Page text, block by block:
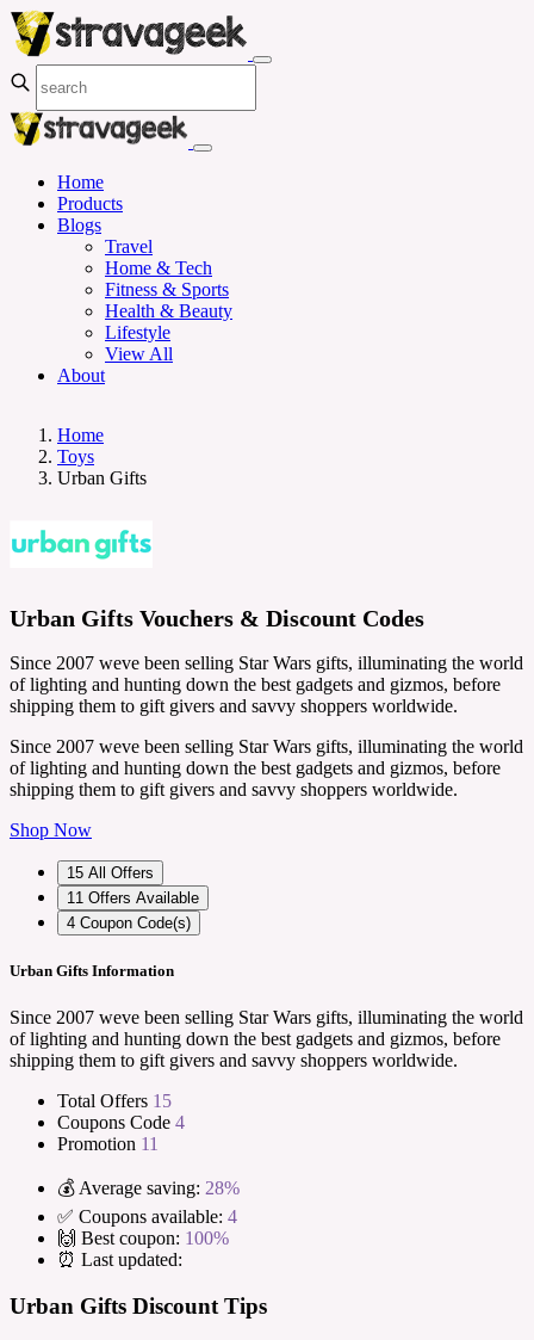
Home
Products
Blogs
Travel
Home & Tech
Fitness & Sports
Health & Beauty
Lifestyle
View All
About
Home
Toys
Urban Gifts
Urban Gifts Vouchers & Discount Codes
Since 2007 weve been selling Star Wars gifts, illuminating the world
of lighting and hunting down the best gadgets and gizmos, before
shipping them to gift givers and savvy shoppers worldwide.
Since 2007 weve been selling Star Wars gifts, illuminating the world
of lighting and hunting down the best gadgets and gizmos, before
shipping them to gift givers and savvy shoppers worldwide.
Shop Now
15 All Offers
11 Offers Available
4 Coupon Code(s)
Urban Gifts Information
Since 2007 weve been selling Star Wars gifts, illuminating the world
of lighting and hunting down the best gadgets and gizmos, before
shipping them to gift givers and savvy shoppers worldwide.
Total Offers 15
Coupons Code 4
Promotion 11
💰 Average saving: 28%
✅ Coupons available: 4
🙌 Best coupon: 100%
⏰ Last updated:
Urban Gifts Discount Tips